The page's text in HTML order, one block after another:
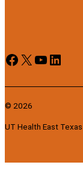
Facebook X YouTube LinkedIn
© 2026
UT Health East Texas